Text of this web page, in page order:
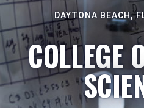
DAYTONA BEACH,
COLLEGE